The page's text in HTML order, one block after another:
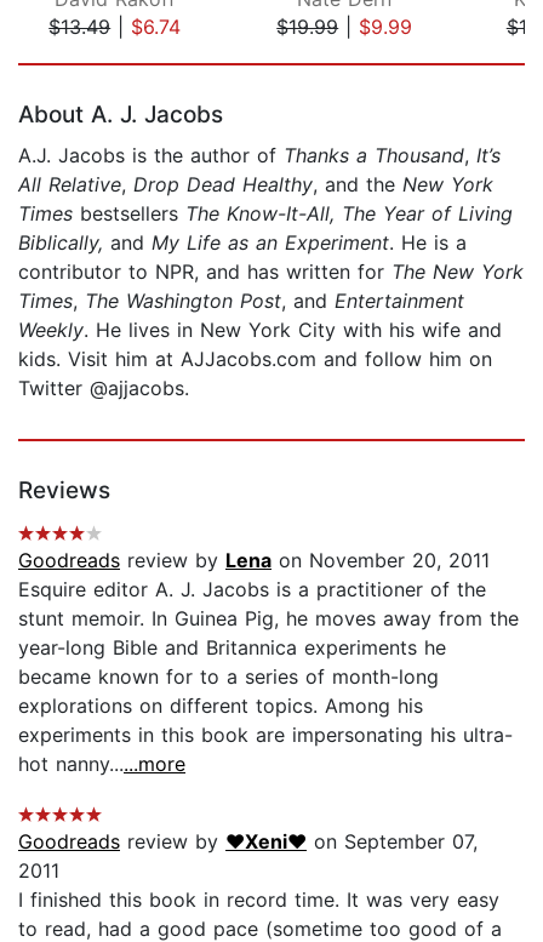
$13.49| $6.74
$19.99| $9.99
About A. J. Jacobs
A.J. Jacobs is the author of Thanks a Thousand, It’s
All Relative, Drop Dead Healthy, and the New York
Times bestsellers The Know-It-All, The Year of Living
Biblically, and My Life as an Experiment. He is a
contributor to NPR, and has written for The New York
Times, The Washington Post, and Entertainment
Weekly. He lives in New York City with his wife and
kids. Visit him at AJJacobs.com and follow him on
Twitter @ajjacobs.
Reviews
Goodreads review by Lena on November 20, 2011
Esquire editor A. J. Jacobs is a practitioner of the
stunt memoir. In Guinea Pig, he moves away from the
year-long Bible and Britannica experiments he
became known for to a series of month-long
explorations on different topics. Among his
experiments in this book are impersonating his ultra-
hot nanny......more
Goodreads review by ♥Xeni♥ on September 07,
2011
I finished this book in record time. It was very easy
to read, had a good pace (sometime too good of a